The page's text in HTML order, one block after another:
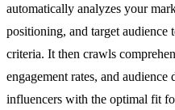
automatically analyzes your
positioning, and target audience
criteria. It then crawls
engagement rates, and
influencers with the optimal fit